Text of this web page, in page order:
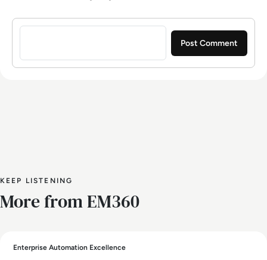
Sign in to post a comment
KEEP LISTENING
More from EM360
Enterprise Automation Excellence